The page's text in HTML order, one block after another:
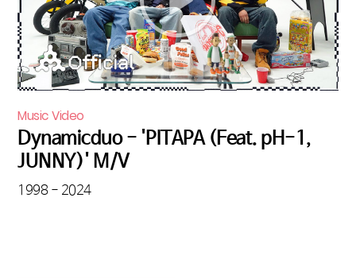
Music Video
Dynamicduo - 'PITAPA (Feat. pH-1,
JUNNY)' M/V
1998 - 2024